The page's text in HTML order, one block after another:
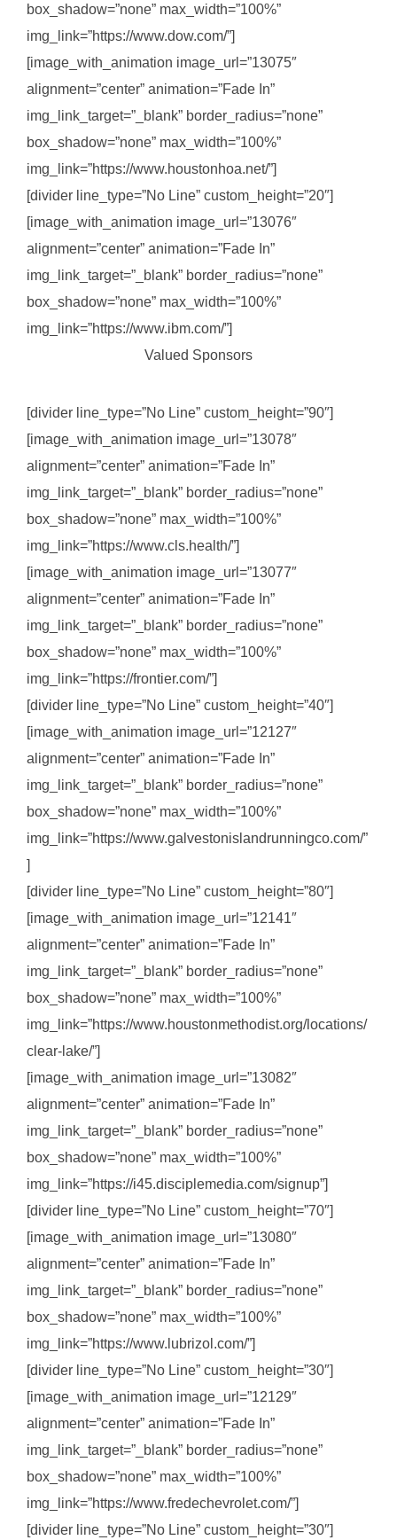
box_shadow=”none” max_width=”100%”
img_link=”https://www.dow.com/”]
[image_with_animation image_url=”13075″
alignment=”center” animation=”Fade In”
img_link_target=”_blank” border_radius=”none”
box_shadow=”none” max_width=”100%”
img_link=”https://www.houstonhoa.net/”]
[divider line_type=”No Line” custom_height=”20″]
[image_with_animation image_url=”13076″
alignment=”center” animation=”Fade In”
img_link_target=”_blank” border_radius=”none”
box_shadow=”none” max_width=”100%”
img_link=”https://www.ibm.com/”]
Valued Sponsors
[divider line_type=”No Line” custom_height=”90″]
[image_with_animation image_url=”13078″
alignment=”center” animation=”Fade In”
img_link_target=”_blank” border_radius=”none”
box_shadow=”none” max_width=”100%”
img_link=”https://www.cls.health/”]
[image_with_animation image_url=”13077″
alignment=”center” animation=”Fade In”
img_link_target=”_blank” border_radius=”none”
box_shadow=”none” max_width=”100%”
img_link=”https://frontier.com/”]
[divider line_type=”No Line” custom_height=”40″]
[image_with_animation image_url=”12127″
alignment=”center” animation=”Fade In”
img_link_target=”_blank” border_radius=”none”
box_shadow=”none” max_width=”100%”
img_link=”https://www.galvestonislandrunningco.com/”
]
[divider line_type=”No Line” custom_height=”80″]
[image_with_animation image_url=”12141″
alignment=”center” animation=”Fade In”
img_link_target=”_blank” border_radius=”none”
box_shadow=”none” max_width=”100%”
img_link=”https://www.houstonmethodist.org/locations/
clear-lake/”]
[image_with_animation image_url=”13082″
alignment=”center” animation=”Fade In”
img_link_target=”_blank” border_radius=”none”
box_shadow=”none” max_width=”100%”
img_link=”https://i45.disciplemedia.com/signup”]
[divider line_type=”No Line” custom_height=”70″]
[image_with_animation image_url=”13080″
alignment=”center” animation=”Fade In”
img_link_target=”_blank” border_radius=”none”
box_shadow=”none” max_width=”100%”
img_link=”https://www.lubrizol.com/”]
[divider line_type=”No Line” custom_height=”30″]
[image_with_animation image_url=”12129″
alignment=”center” animation=”Fade In”
img_link_target=”_blank” border_radius=”none”
box_shadow=”none” max_width=”100%”
img_link=”https://www.fredechevrolet.com/”]
[divider line_type=”No Line” custom_height=”30″]